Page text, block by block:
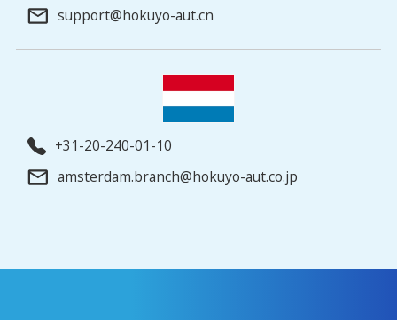
support@hokuyo-aut.cn
+31-20-240-01-10
amsterdam.branch@hokuyo-aut.co.jp